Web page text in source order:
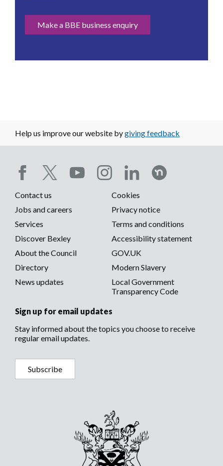
Make a BBE business enquiry
Help us improve our website bygiving feedback
Social
media
menu
Footer
menu
Contact us
Cookies
Jobs and careers
Privacy notice
Services
Terms and conditions
Discover Bexley
Accessibility statement
About the Council
GOV.UK
Directory
Modern Slavery
News updates
Local Government
Transparency Code
Sign up for email updates
Stay informed about the topics you choose to receive
regular email updates.
Subscribe